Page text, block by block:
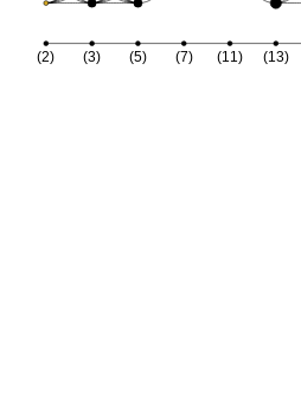
(2) (3) (5) (7) (11) (13)